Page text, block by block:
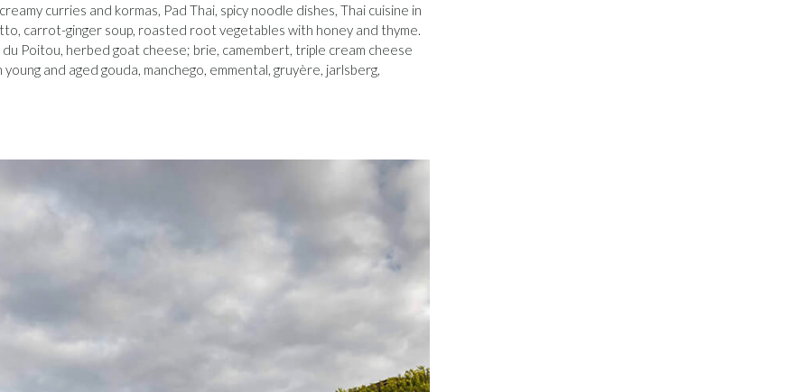
curries and kormas, Pad Thai, spicy noodle dishes, Thai cuisine in
carrot-ginger soup, roasted root vegetables with honey and thyme.
Poitou, herbed goat cheese; brie, camembert, triple cream cheese
and aged gouda, manchego, emmental, gruyère, jarlsberg,